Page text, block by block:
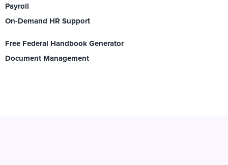
Payroll
On-Demand HR Support
Free Federal Handbook Generator
Document Management